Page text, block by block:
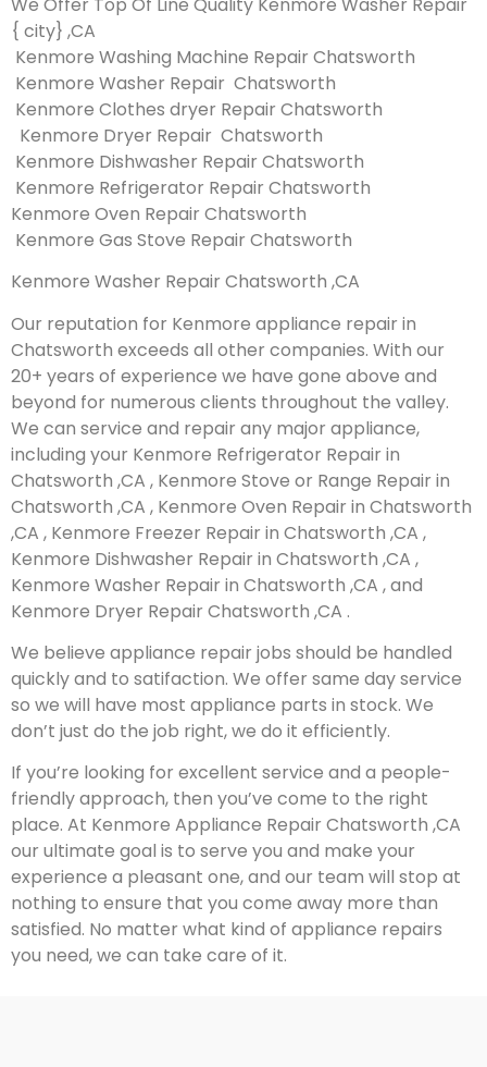
{ city} ,CA
Kenmore Washing Machine Repair Chatsworth
Kenmore Washer Repair Chatsworth
Kenmore Clothes dryer Repair Chatsworth
Kenmore Dryer Repair Chatsworth
Kenmore Dishwasher Repair Chatsworth
Kenmore Refrigerator Repair Chatsworth
Kenmore Oven Repair Chatsworth
Kenmore Gas Stove Repair Chatsworth
Kenmore Washer Repair Chatsworth ,CA
Our reputation for Kenmore appliance repair in
Chatsworth exceeds all other companies. With our
20+ years of experience we have gone above and
beyond for numerous clients throughout the valley.
We can service and repair any major appliance,
including your Kenmore Refrigerator Repair in
Chatsworth ,CA , Kenmore Stove or Range Repair in
Chatsworth ,CA , Kenmore Oven Repair in Chatsworth
,CA , Kenmore Freezer Repair in Chatsworth ,CA ,
Kenmore Dishwasher Repair in Chatsworth ,CA ,
Kenmore Washer Repair in Chatsworth ,CA , and
Kenmore Dryer Repair Chatsworth ,CA .
We believe appliance repair jobs should be handled
quickly and to satifaction. We offer same day service
so we will have most appliance parts in stock. We
don’t just do the job right, we do it efficiently.
If you’re looking for excellent service and a people-
friendly approach, then you’ve come to the right
place. At Kenmore Appliance Repair Chatsworth ,CA
our ultimate goal is to serve you and make your
experience a pleasant one, and our team will stop at
nothing to ensure that you come away more than
satisfied. No matter what kind of appliance repairs
you need, we can take care of it.